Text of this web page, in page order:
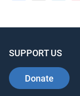
SUPPORT US
Donate